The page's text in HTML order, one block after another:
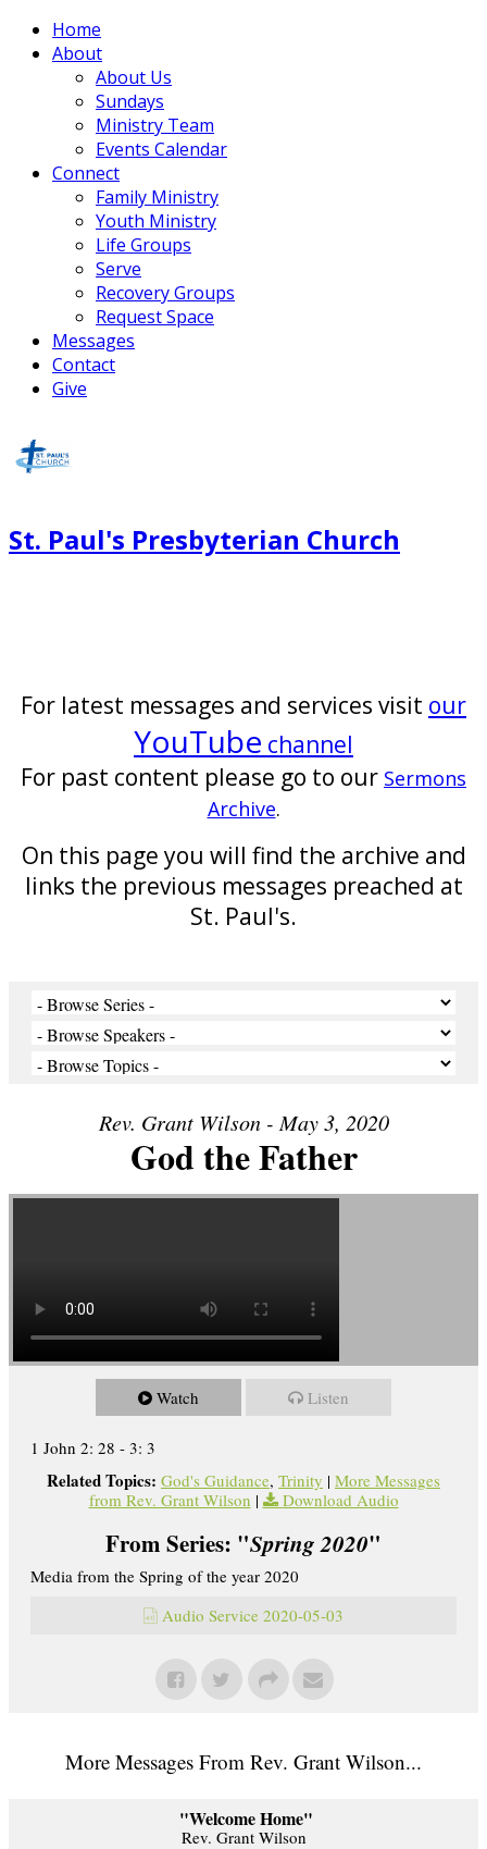
Home
About
About Us
Sundays
Ministry Team
Events Calendar
Connect
Family Ministry
Youth Ministry
Life Groups
Serve
Recovery Groups
Request Space
Messages
Contact
Give
St. Paul's Presbyterian Church
For latest messages and services visit our
YouTube channel
For past content please go to our Sermons
Archive.
On this page you will find the archive and
links the previous messages preached at
St. Paul's.
Rev. Grant Wilson - May 3, 2020
God the Father
Watch Listen
1 John 2: 28 - 3: 3
Related Topics: God's Guidance, Trinity | More Messages
from Rev. Grant Wilson | Download Audio
From Series: "Spring 2020"
Media from the Spring of the year 2020
Audio Service 2020-05-03
More Messages From Rev. Grant Wilson...
"Welcome Home"
Rev. Grant Wilson